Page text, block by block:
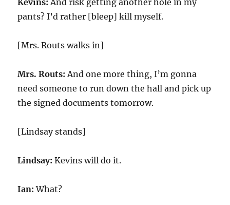
Kevins: And risk getting another hole in my
pants? I’d rather [bleep] kill myself.
[Mrs. Routs walks in]
Mrs. Routs: And one more thing, I’m gonna
need someone to run down the hall and pick up
the signed documents tomorrow.
[Lindsay stands]
Lindsay: Kevins will do it.
Ian: What?